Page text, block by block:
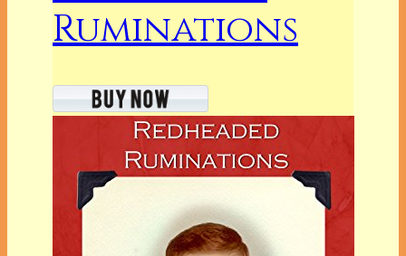
Ruminations